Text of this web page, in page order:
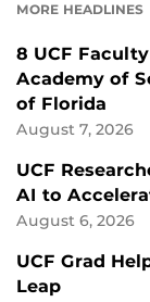
MORE HEADLINES
8 UCF
Academy of
of Florida
August 7, 2026
UCF
AI to
August 6, 2026
UCF Grad
Leap